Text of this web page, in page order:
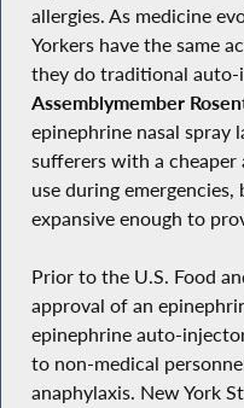
allergies. As medicine
Yorkers have the same
they do traditional auto-
Assemblymember
epinephrine nasal spray
sufferers with a
use during
expansive enough to
Prior to the U.S. Food
approval of an
epinephrine auto-
to non-medical
anaphylaxis. New York